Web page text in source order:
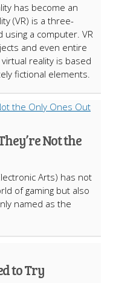
has become an
(VR) is a three-
using a computer. VR
and even entire
reality is based
fictional elements.
Not the
Arts) has not
of gaming but also
named as the
to Try